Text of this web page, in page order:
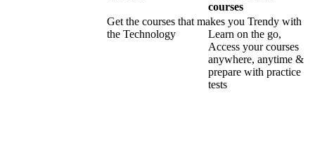
Get the courses that makes you Trendy with
the Technology
courses
Learn on the go,
Access your courses
anywhere, anytime &
prepare with practice
tests